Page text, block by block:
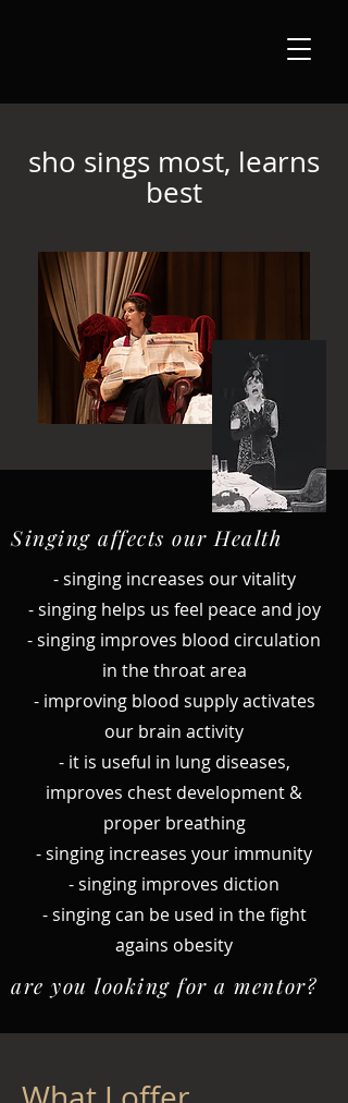
sho sings most, learns
best
Singing affects our Health
- singing increases our vitality
- singing helps us feel peace and joy
- singing improves blood circulation
in the throat area
- improving blood supply activates
our brain activity
- it is useful in lung diseases,
improves chest development &
proper breathing
- singing increases your immunity
- singing improves diction
- singing can be used in the fight
agains obesity
are you looking for a mentor?